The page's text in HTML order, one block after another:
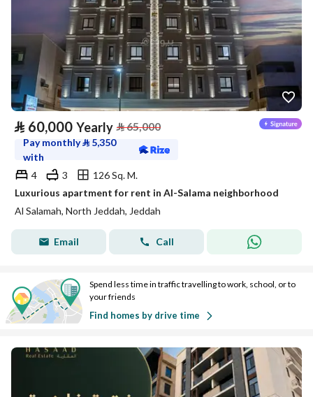
⃁ 60,000 Yearly ⃁65,000
Pay monthly⃁ 5,350
with
4
3
126 Sq. M.
Luxurious apartment for rent in Al-Salama neighborhood
Al Salamah, North Jeddah, Jeddah
Email Call
Spend less time in traffic travelling to work, school, or to
your friends
Find homes by drive time